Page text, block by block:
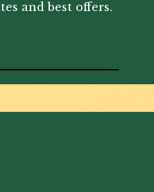
and best offers.